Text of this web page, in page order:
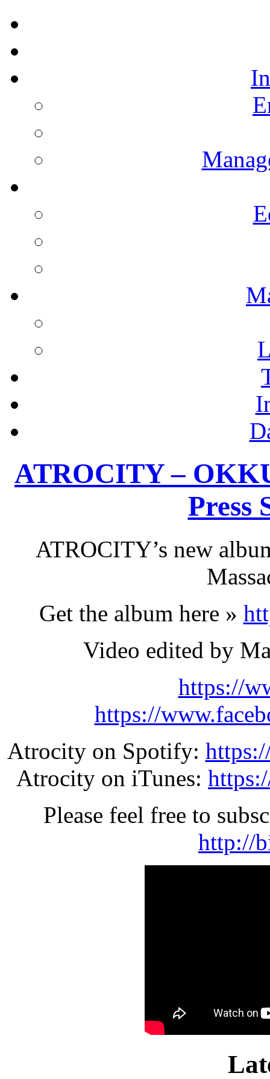
ATROCITY –
Press
ATROCITY’s new
Get the album here »
Video edited by
https://
https://
Atrocity on Spotify:
Atrocity on iTunes:
Please feel free to
http://